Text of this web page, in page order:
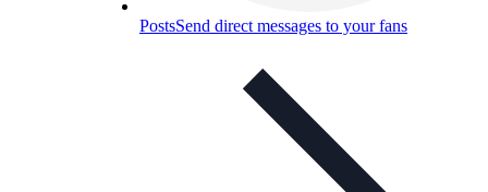
PostsSend direct messages to your fans